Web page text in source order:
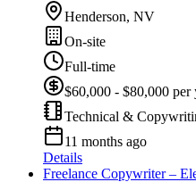
Henderson, NV
On-site
Full-time
$60,000 - $80,000 per
Technical &
11 months ago
Details
Freelance Copywriter –